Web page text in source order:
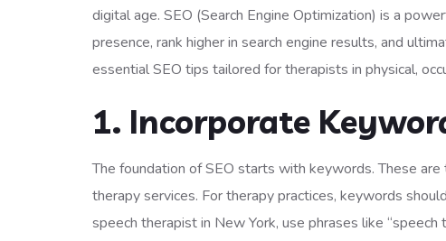
digital age. SEO (Search Engine Optimization) is a
presence, rank higher in search engine results, and
essential SEO tips tailored for therapists in physical,
1. Incorporate
The foundation of SEO starts with keywords. These
therapy services. For therapy practices, keywords
speech therapist in New York, use phrases like “speech